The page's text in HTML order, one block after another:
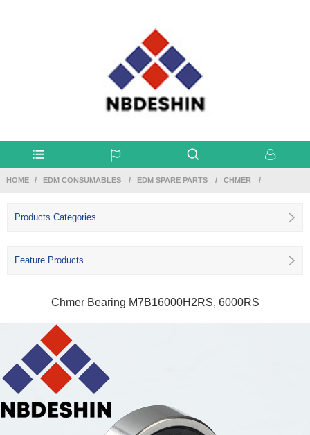
HOME EDM CONSUMABLES EDM SPARE PARTS CHMER
Products Categories
Feature Products
Chmer Bearing M7B16000H2RS, 6000RS